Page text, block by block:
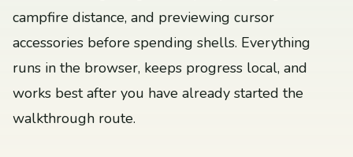
campfire distance, and previewing cursor
accessories before spending shells. Everything
runs in the browser, keeps progress local, and
works best after you have already started the
walkthrough route.